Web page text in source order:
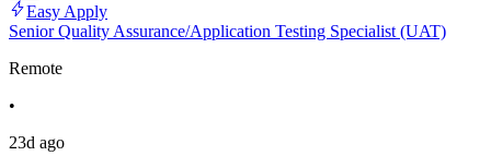
Easy Apply
Senior Quality Assurance/Application Testing Specialist (UAT)
Remote
•
23d ago